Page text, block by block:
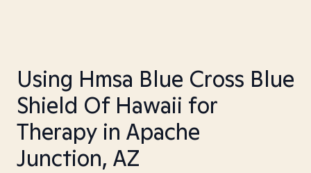
Using Hmsa Blue Cross Blue
Shield Of Hawaii for
Therapy in Apache
Junction, AZ